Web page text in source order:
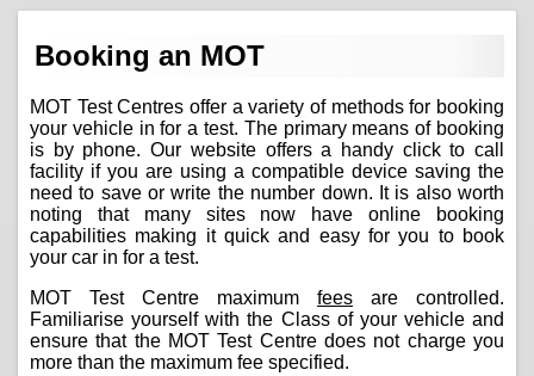
Booking an MOT
MOT Test Centres offer a variety of methods for booking
your vehicle in for a test. The primary means of booking
is by phone. Our website offers a handy click to call
facility if you are using a compatible device saving the
need to save or write the number down. It is also worth
noting that many sites now have online booking
capabilities making it quick and easy for you to book
your car in for a test.
MOT Test Centre maximum fees are controlled.
Familiarise yourself with the Class of your vehicle and
ensure that the MOT Test Centre does not charge you
more than the maximum fee specified.